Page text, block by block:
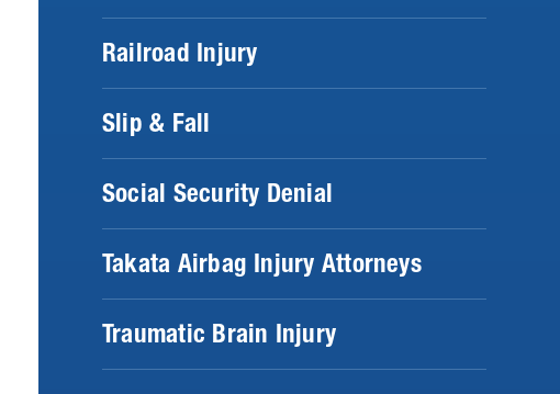
Railroad Injury
Slip & Fall
Social Security Denial
Takata Airbag Injury Attorneys
Traumatic Brain Injury